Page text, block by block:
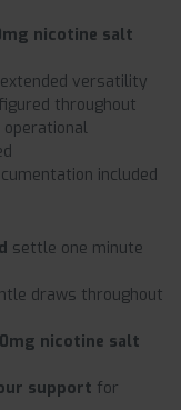
nicotine salt
versatility
throughout
included
settle one minute
draws throughout
nicotine salt
support for